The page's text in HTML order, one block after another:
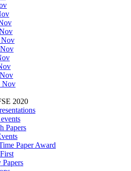
Nov
Nov
2020
Papers
Paper Award
Papers